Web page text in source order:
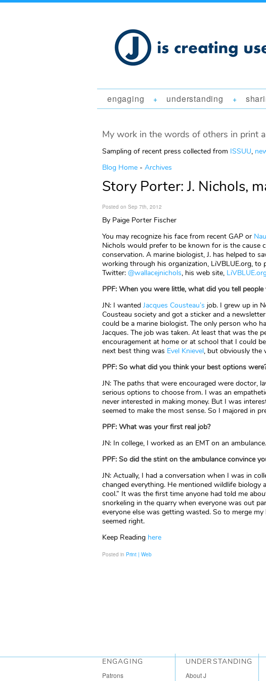
engaging + understanding +
My work in the words of others in print
Sampling of recent press collected from ISSUU,
Blog Home - Archives
Story Porter: J. Nichols,
Posted on Sep 7th, 2012
By Paige Porter Fischer
You may recognize his face from recent GAP or
Nichols would prefer to be known for is the cause
conservation. A marine biologist, J. has helped to
working through his organization, LiVBLUE.org, to
Twitter: @wallacejnichols, his web site,
PPF: When you were little, what did you tell
JN: I wanted Jacques Cousteau’s job. I grew up in
Cousteau society and got a sticker and a
could be a marine biologist. The only person who
Jacques. The job was taken. At least that was the
encouragement at home or at school that I could
next best thing was Evel Knievel, but obviously the
PPF: So what did you think your best options
JN: The paths that were encouraged were doctor,
serious options to choose from. I was an
never interested in making money. But I was
seemed to make the most sense. So I majored in
PPF: What was your first real job?
JN: In college, I worked as an EMT on an
PPF: So did the stint on the ambulance convince
JN: Actually, I had a conversation when I was in
changed everything. He mentioned wildlife biology
cool.” It was the first time anyone had told me
snorkeling in the quarry when everyone was out
everyone else was getting wasted. So to merge
seemed right.
Keep Reading here
Posted in Print | Web
ENGAGING
Patrons
UNDERSTANDING
About J